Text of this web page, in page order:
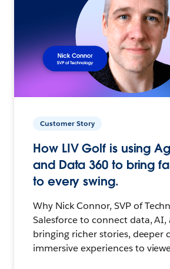
Customer Story
How LIV Golf is using
and Data 360 to bring
to every swing.
Why Nick Connor, SVP of
Salesforce to connect data, AI,
bringing richer stories, deeper
immersive experiences to